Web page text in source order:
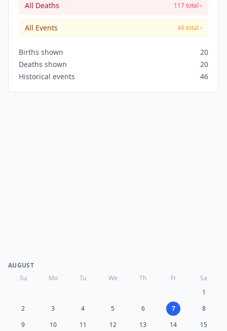
All Deaths 117 total ›
All Events 46 total ›
Births shown
20
Deaths shown
20
Historical events
46
AUGUST
Su
Mo Tu We Th Fr
Sa
1
2
3 4 5 6 7
8
9
10 11 12 13 14 15